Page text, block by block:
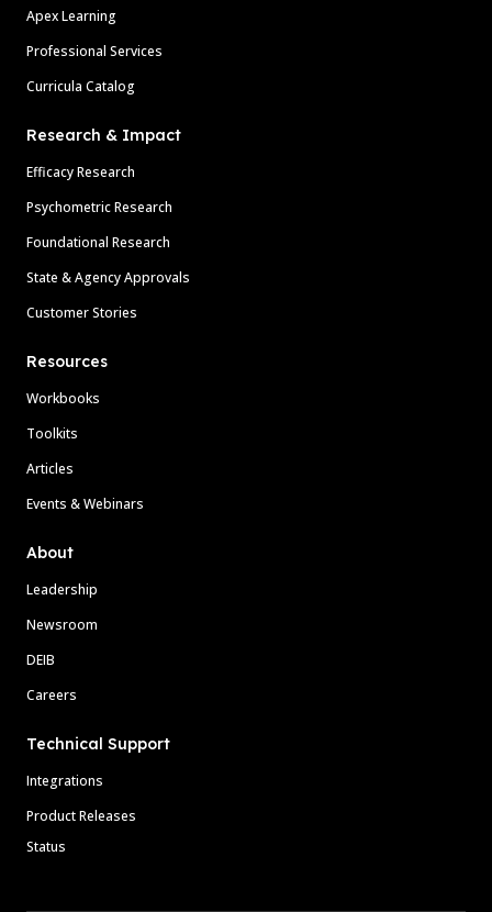
Apex Learning
Professional Services
Curricula Catalog
Research & Impact
Efficacy Research
Psychometric Research
Foundational Research
State & Agency Approvals
Customer Stories
Resources
Workbooks
Toolkits
Articles
Events & Webinars
About
Leadership
Newsroom
DEIB
Careers
Technical Support
Integrations
Product Releases
Status